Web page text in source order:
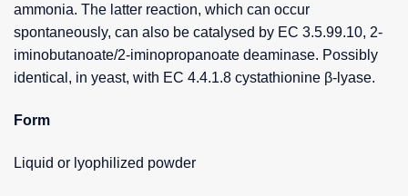
ammonia. The latter reaction, which can occur
spontaneously, can also be catalysed by EC 3.5.99.10, 2-
iminobutanoate/2-iminopropanoate deaminase. Possibly
identical, in yeast, with EC 4.4.1.8 cystathionine β-lyase.
Form
Liquid or lyophilized powder